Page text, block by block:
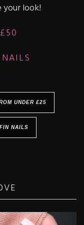
your look!
UNDER £25
NAILS